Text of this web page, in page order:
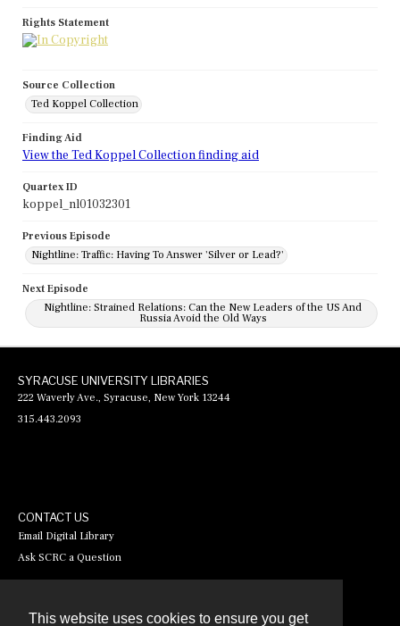
This website uses cookies to ensure you get
Rights Statement
Source Collection
Ted Koppel Collection
Finding Aid
View the Ted Koppel Collection finding aid
Quartex ID
koppel_nl01032301
Previous Episode
Nightline: Traffic: Having To Answer 'Silver or Lead?'
Next Episode
Nightline: Strained Relations: Can the New Leaders of the US And
Russia Avoid the Old Ways
SYRACUSE UNIVERSITY LIBRARIES
222 Waverly Ave., Syracuse, New York 13244
315.443.2093
CONTACT US
Email Digital Library
Ask SCRC a Question